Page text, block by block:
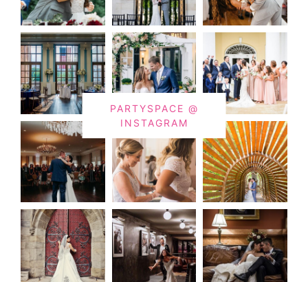
PARTYSPACE @
INSTAGRAM